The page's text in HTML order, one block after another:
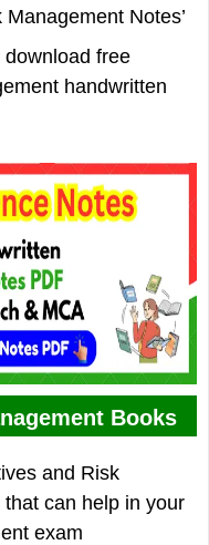
Notes’
free
handwritten
Books
and Risk
can help in your
exam